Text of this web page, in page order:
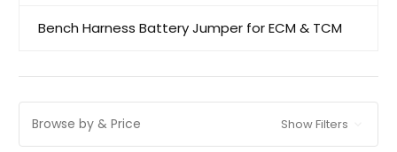
Bench Harness Battery Jumper for ECM & TCM
Browse by & Price Show Filters